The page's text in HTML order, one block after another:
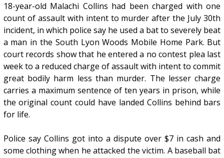
18-year-old Malachi Collins had been charged with one
count of assault with intent to murder after the July 30th
incident, in which police say he used a bat to severely beat
a man in the South Lyon Woods Mobile Home Park. But
court records show that he entered a no contest plea last
week to a reduced charge of assault with intent to commit
great bodily harm less than murder. The lesser charge
carries a maximum sentence of ten years in prison, while
the original count could have landed Collins behind bars
for life.
Police say Collins got into a dispute over $7 in cash and
some clothing when he attacked the victim. A baseball bat